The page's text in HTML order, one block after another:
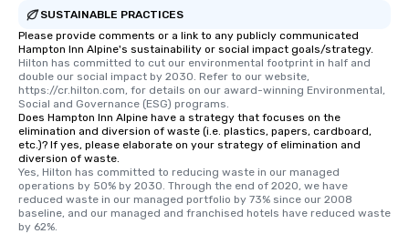
SUSTAINABLE PRACTICES
Please provide comments or a link to any publicly communicated
Hampton Inn Alpine's sustainability or social impact goals/strategy.
Hilton has committed to cut our environmental footprint in half and
double our social impact by 2030. Refer to our website,
https://cr.hilton.com, for details on our award-winning Environmental,
Social and Governance (ESG) programs.
Does Hampton Inn Alpine have a strategy that focuses on the
elimination and diversion of waste (i.e. plastics, papers, cardboard,
etc.)? If yes, please elaborate on your strategy of elimination and
diversion of waste.
Yes, Hilton has committed to reducing waste in our managed
operations by 50% by 2030. Through the end of 2020, we have
reduced waste in our managed portfolio by 73% since our 2008
baseline, and our managed and franchised hotels have reduced waste
by 62%.